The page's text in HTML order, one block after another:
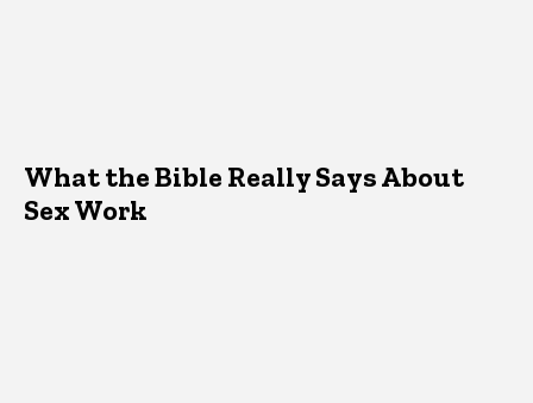
What the Bible Really Says About
Sex Work